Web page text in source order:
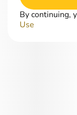
By continuing,
Use